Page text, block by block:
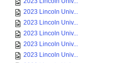
2023 Lincoln Univ...
2023 Lincoln Univ...
2023 Lincoln Univ...
2023 Lincoln Univ...
2023 Lincoln Univ...